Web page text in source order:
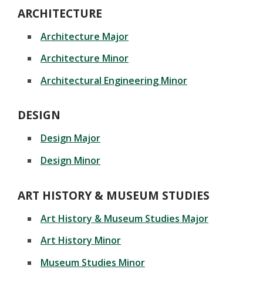
ARCHITECTURE
Architecture Major
Architecture Minor
Architectural Engineering Minor
DESIGN
Design Major
Design Minor
ART HISTORY & MUSEUM STUDIES
Art History & Museum Studies Major
Art History Minor
Museum Studies Minor